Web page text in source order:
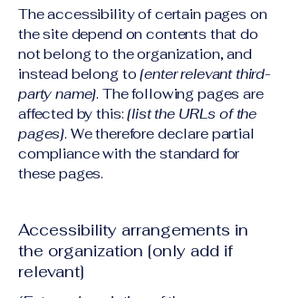
The accessibility of certain pages on
the site depend on contents that do
not belong to the organization, and
instead belong to[enter relevant third-
party name]. The following pages are
affected by this:[list the URLs of the
pages]. We therefore declare partial
compliance with the standard for
these pages.
Accessibility arrangements in
the organization [only add if
relevant]